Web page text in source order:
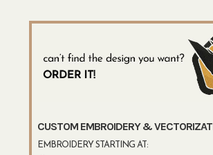
CUSTOM EMBROIDERY &
EMBROIDERY STARTING AT: